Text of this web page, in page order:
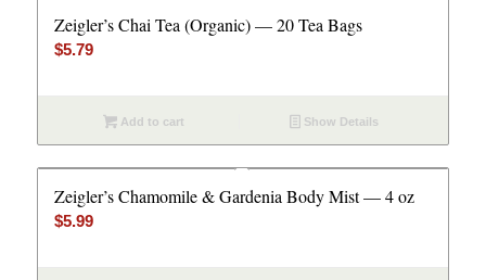
Zeigler’s Chai Tea (Organic) — 20 Tea Bags
$5.79
Add to cart Show Details
Zeigler’s Chamomile & Gardenia Body Mist — 4 oz
$5.99